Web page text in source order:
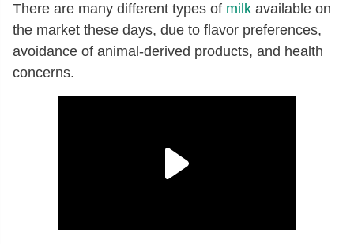
There are many different types of milk available on
the market these days, due to flavor preferences,
avoidance of animal-derived products, and health
concerns.